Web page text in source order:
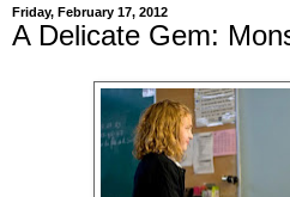
Friday, February 17, 2012
A Delicate Gem: